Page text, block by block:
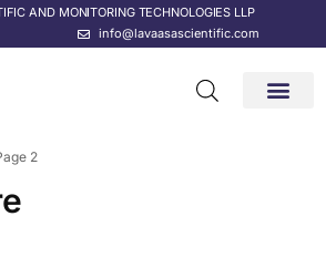
AND MONITORING TECHNOLOGIES LLP
info@lavaasascientific.com
2